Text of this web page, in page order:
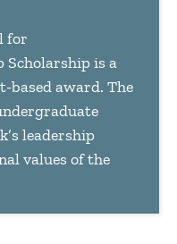
for
Scholarship is a
award. The
leadership
values of the